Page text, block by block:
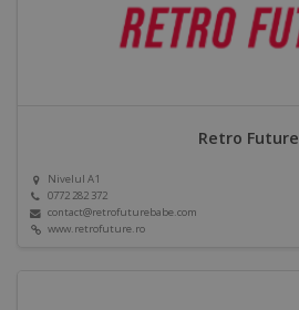
Retro Future
Nivelul A1
0772 282 372
contact@retrofuturebabe.com
www.retrofuture.ro